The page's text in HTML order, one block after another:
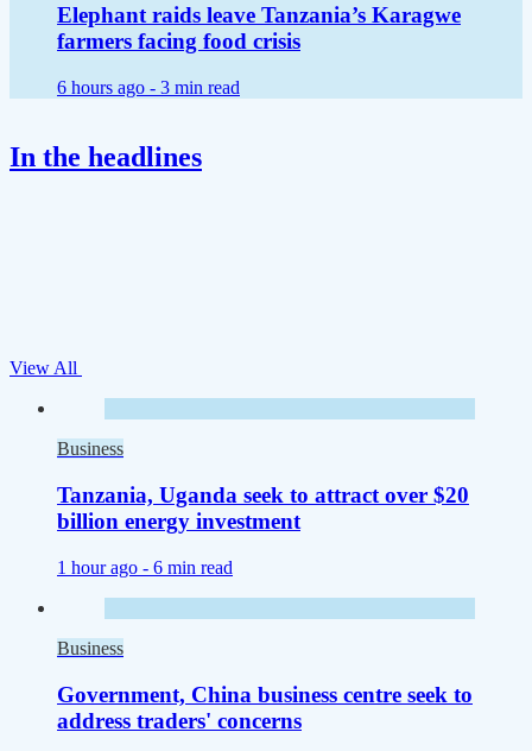
Elephant raids leave Tanzania’s Karagwe
farmers facing food crisis
6 hours ago - 3 min read
In the headlines
View All
Business
Tanzania, Uganda seek to attract over $20
billion energy investment
1 hour ago - 6 min read
Business
Government, China business centre seek to
address traders' concerns